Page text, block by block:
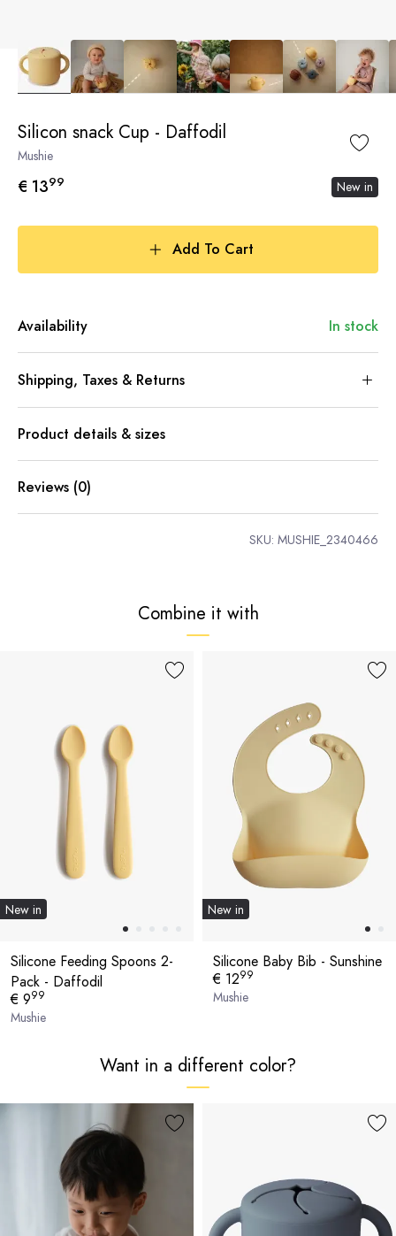
Silicon snack Cup - Daffodil
Mushie
€ 1399 New in
Add To Cart
Availability In stock
Shipping, Taxes & Returns
Product details & sizes
Reviews (0)
SKU: MUSHIE_2340466
Combine it with
New in
Silicone Feeding Spoons 2-
Pack - Daffodil
€ 999
Mushie
New in
Silicone Baby Bib - Sunshine
€ 1299
Mushie
Want in a different color?